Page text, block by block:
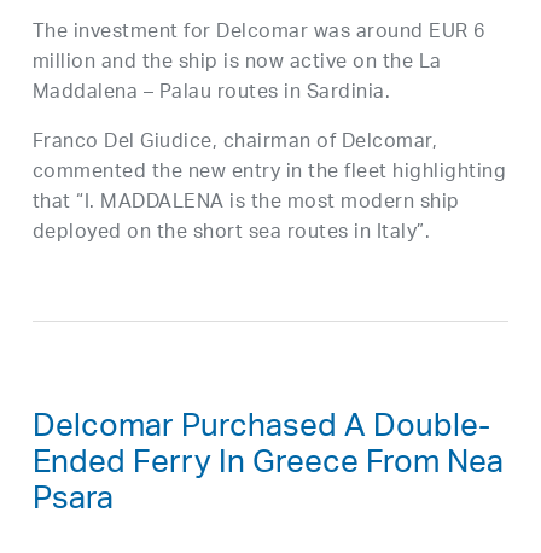
The investment for Delcomar was around EUR 6
million and the ship is now active on the La
Maddalena – Palau routes in Sardinia.
Franco Del Giudice, chairman of Delcomar,
commented the new entry in the fleet highlighting
that “I. MADDALENA is the most modern ship
deployed on the short sea routes in Italy”.
Delcomar Purchased A Double-
Ended Ferry In Greece From Nea
Psara